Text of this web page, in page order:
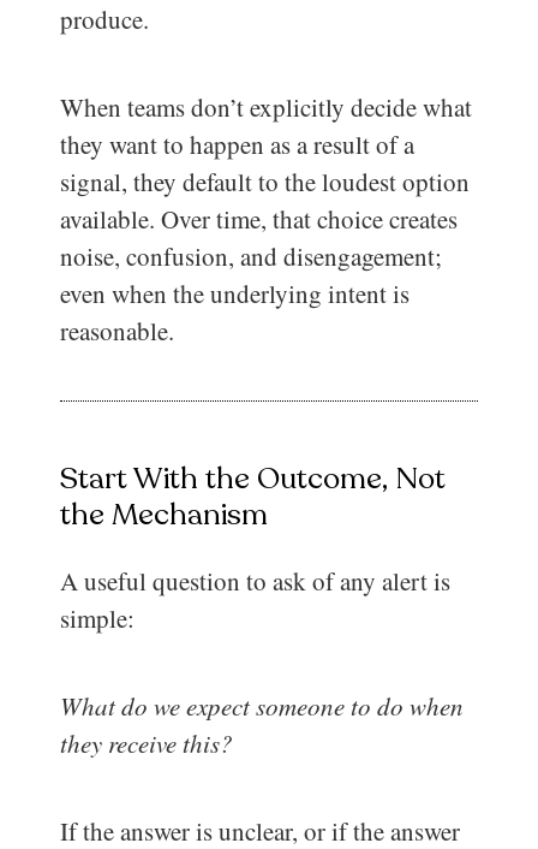
produce.
When teams don’t explicitly decide what
they want to happen as a result of a
signal, they default to the loudest option
available. Over time, that choice creates
noise, confusion, and disengagement;
even when the underlying intent is
reasonable.
Start With the Outcome, Not
the Mechanism
A useful question to ask of any alert is
simple:
What do we expect someone to do when
they receive this?
If the answer is unclear, or if the answer